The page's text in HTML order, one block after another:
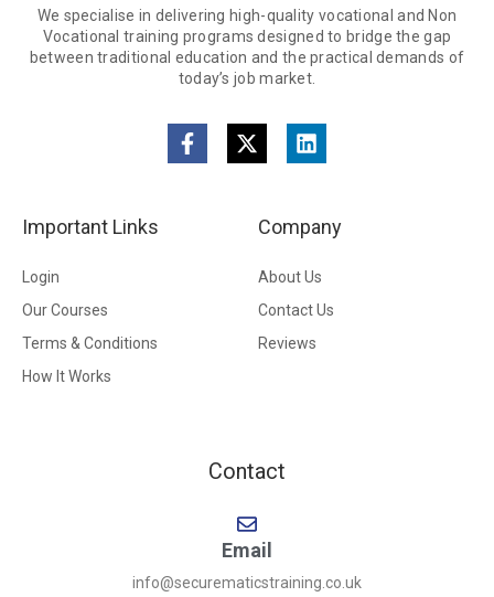
We specialise in delivering high-quality vocational and Non
Vocational training programs designed to bridge the gap
between traditional education and the practical demands of
today’s job market.
Important Links
Login
Our Courses
Terms & Conditions
How It Works
Company
About Us
Contact Us
Reviews
Contact
Email
info@securematicstraining.co.uk